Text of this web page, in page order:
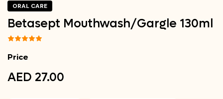
ORAL CARE
Betasept Mouthwash/Gargle 130ml
Price
AED 27.00